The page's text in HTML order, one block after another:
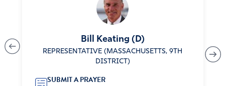
Bill Keating (D)
REPRESENTATIVE (MASSACHUSETTS, 9TH
DISTRICT)
SUBMIT A PRAYER